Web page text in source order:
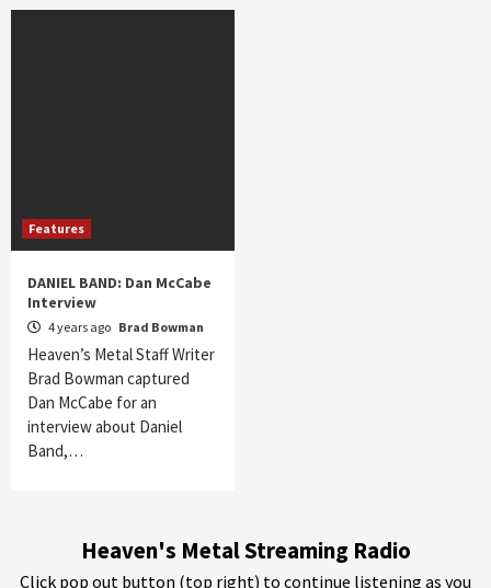
Features
DANIEL BAND: Dan McCabe
Interview
4 years ago Brad Bowman
Heaven’s Metal Staff Writer
Brad Bowman captured
Dan McCabe for an
interview about Daniel
Band,…
Heaven's Metal Streaming Radio
Click pop out button (top right) to continue listening as you